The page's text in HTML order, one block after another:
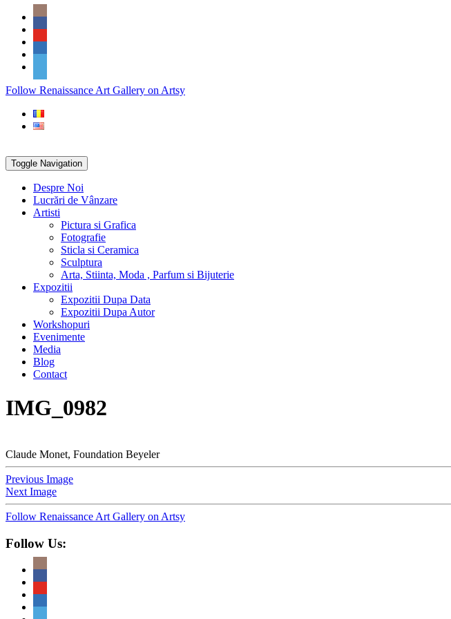
Skip
content
Social
Icons
PARTENER
Follow Renaissance Art Gallery on Artsy
Toggle Navigation
Despre Noi
Lucrări de Vânzare
Artisti
Pictura si Grafica
Fotografie
Sticla si Ceramica
Sculptura
Arta, Stiinta, Moda , Parfum si Bijuterie
Expozitii
Expozitii Dupa Data
Expozitii Dupa Autor
Workshopuri
Evenimente
Media
Blog
Contact
IMG_0982
Claude Monet, Foundation Beyeler
Previous Image
Next Image
Follow Renaissance Art Gallery on Artsy
Follow Us: